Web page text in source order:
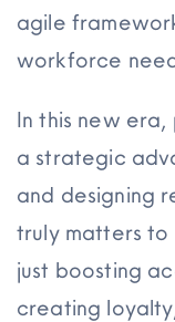
agile
workforce
In this new era,
a strategic
and designing
truly matters to
just boosting
creating